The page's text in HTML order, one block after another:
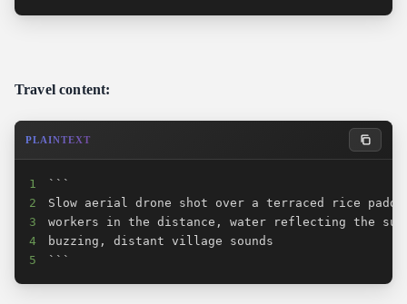
Travel content:
PLAINTEXT
1
2
3
4
5
```